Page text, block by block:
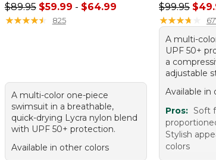
$35.99
Sale price range from: $59.99 to: $64.99
$89.95 $59.99 - $64.99
★★★★★
★★★★★ 825
A multi-color one-piece
swimsuit in a breathable,
quick-drying Lycra nylon blend
with UPF 50+ protection.
Available in other colors
Sale price
$99.95
★★★★
★★★★
A multi-
UPF 50+
a
adjustable
Available in
Pros: Soft
Stylish
colors